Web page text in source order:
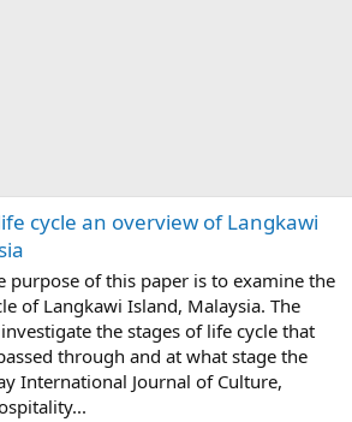
cycle an overview of Langkawi
purpose of this paper is to examine the
of Langkawi Island, Malaysia. The
the stages of life cycle that
through and at what stage the
International Journal of Culture,